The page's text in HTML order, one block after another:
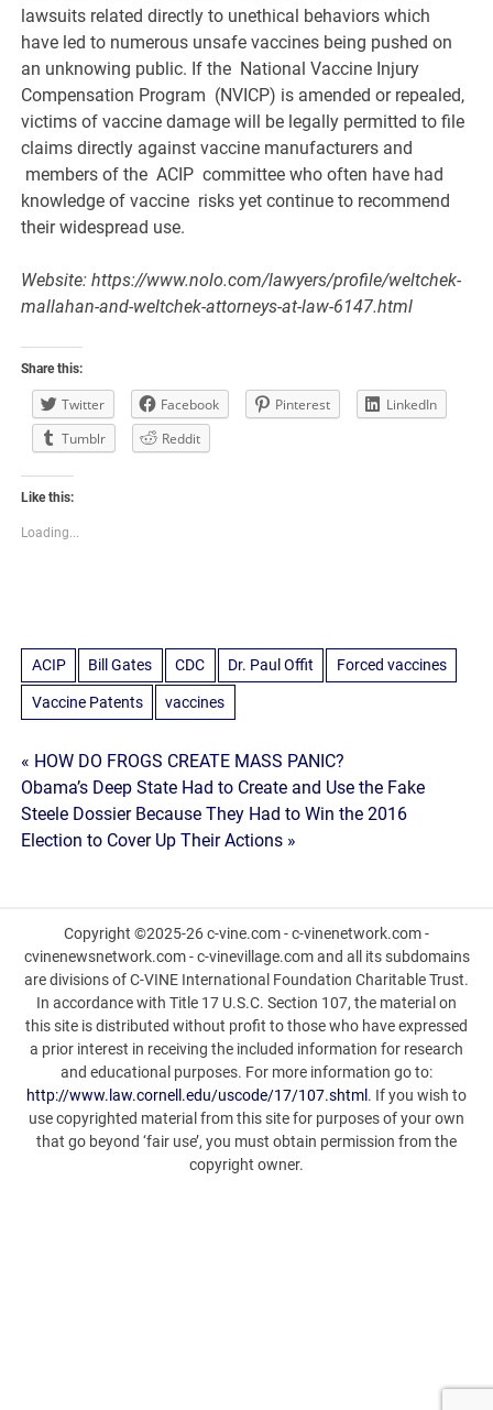
lawsuits related directly to unethical behaviors which
have led to numerous unsafe vaccines being pushed on
an unknowing public. If the National Vaccine Injury
Compensation Program (NVICP) is amended or repealed,
victims of vaccine damage will be legally permitted to file
claims directly against vaccine manufacturers and
members of the ACIP committee who often have had
knowledge of vaccine risks yet continue to recommend
their widespread use.
Website: https://www.nolo.com/lawyers/profile/weltchek-
mallahan-and-weltchek-attorneys-at-law-6147.html
Share this:
Twitter Facebook Pinterest
LinkedIn
Tumblr
Reddit
Like this:
Loading...
ACIP Bill Gates CDC Dr. Paul Offit Forced vaccines
Vaccine Patents vaccines
Post
navigation
« HOW DO FROGS CREATE MASS PANIC?
Obama’s Deep State Had to Create and Use the Fake
Steele Dossier Because They Had to Win the 2016
Election to Cover Up Their Actions »
Copyright ©2025-26 c-vine.com - c-vinenetwork.com -
cvinenewsnetwork.com - c-vinevillage.com and all its subdomains
are divisions of C-VINE International Foundation Charitable Trust.
In accordance with Title 17 U.S.C. Section 107, the material on
this site is distributed without profit to those who have expressed
a prior interest in receiving the included information for research
and educational purposes. For more information go to:
http://www.law.cornell.edu/uscode/17/107.shtml . If you wish to
use copyrighted material from this site for purposes of your own
that go beyond ‘fair use’, you must obtain permission from the
copyright owner.